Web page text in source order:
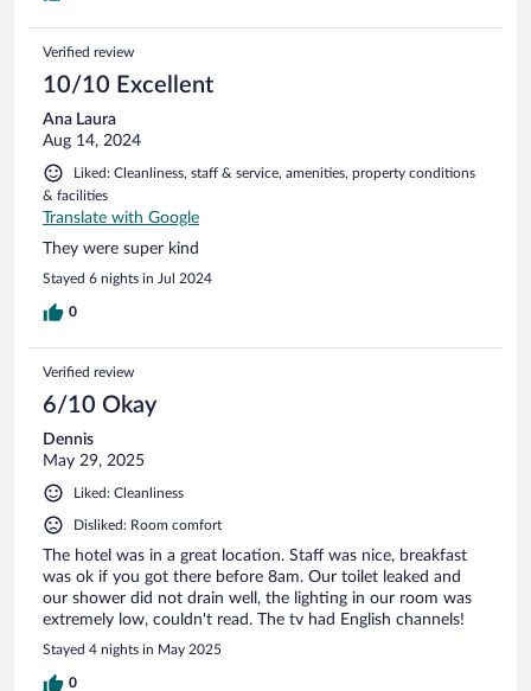
Verified review
10/10 Excellent
Ana Laura
Aug 14, 2024
Liked: Cleanliness, staff & service, amenities, property conditions
& facilities
Translate with Google
They were super kind
Stayed 6 nights in Jul 2024
0
Verified review
6/10 Okay
Dennis
May 29, 2025
Liked: Cleanliness
Disliked: Room comfort
The hotel was in a great location. Staff was nice, breakfast
was ok if you got there before 8am. Our toilet leaked and
our shower did not drain well, the lighting in our room was
extremely low, couldn't read. The tv had English channels!
Stayed 4 nights in May 2025
0